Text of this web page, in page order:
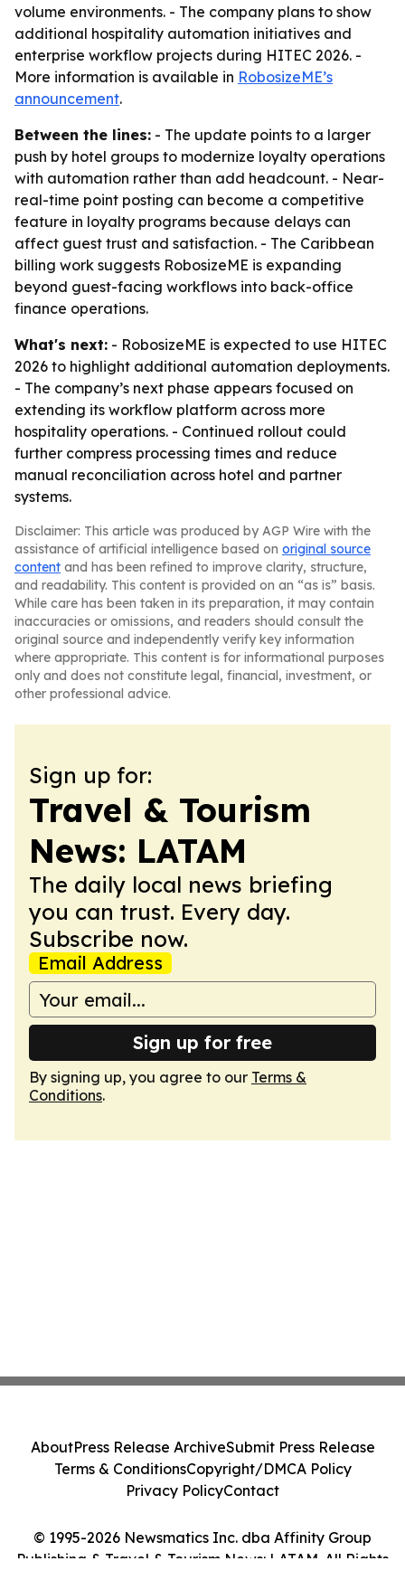
volume environments. - The company plans to show
additional hospitality automation initiatives and
enterprise workflow projects during HITEC 2026. -
More information is available in RobosizeME’s
announcement.
Between the lines: - The update points to a larger
push by hotel groups to modernize loyalty operations
with automation rather than add headcount. - Near-
real-time point posting can become a competitive
feature in loyalty programs because delays can
affect guest trust and satisfaction. - The Caribbean
billing work suggests RobosizeME is expanding
beyond guest-facing workflows into back-office
finance operations.
What's next: - RobosizeME is expected to use HITEC
2026 to highlight additional automation deployments.
- The company’s next phase appears focused on
extending its workflow platform across more
hospitality operations. - Continued rollout could
further compress processing times and reduce
manual reconciliation across hotel and partner
systems.
Disclaimer: This article was produced by AGP Wire with the
assistance of artificial intelligence based on original source
content and has been refined to improve clarity, structure,
and readability. This content is provided on an “as is” basis.
While care has been taken in its preparation, it may contain
inaccuracies or omissions, and readers should consult the
original source and independently verify key information
where appropriate. This content is for informational purposes
only and does not constitute legal, financial, investment, or
other professional advice.
Sign up for:
Travel & Tourism
News: LATAM
The daily local news briefing
you can trust. Every day.
Subscribe now.
Email Address
Sign up for free
By signing up, you agree to our Terms &
Conditions.
© 1995-2026 Newsmatics Inc. dba Affinity Group
Publishing & Travel & Tourism News: LATAM. All Rights
AboutPress Release ArchiveSubmit Press Release
Terms & ConditionsCopyright/DMCA Policy
Privacy PolicyContact